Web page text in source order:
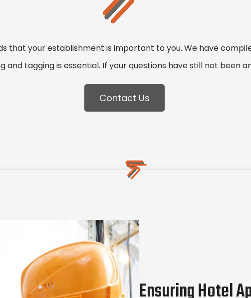
that your establishment is important to you. We have
and tagging is essential. If your questions have still not been
Contact Us
Ensuring Hotel